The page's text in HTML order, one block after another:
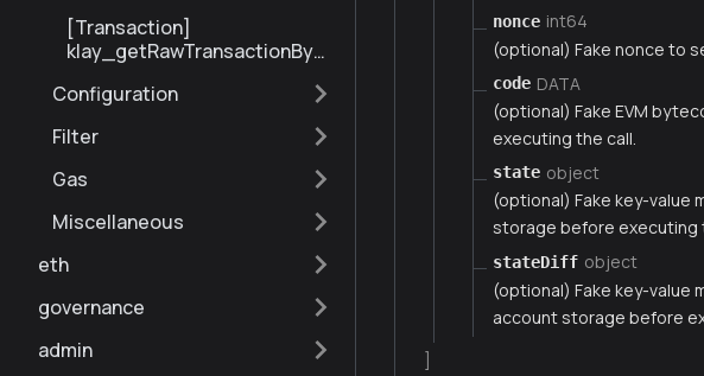
[Transaction]
klay_getRawTransactionByBl
Configuration
Filter
Gas
Miscellaneous
eth
governance
admin
nonce int64
(optional) Fake nonce to
code DATA
(optional) Fake EVM
executing the call.
state object
(optional) Fake key-value
storage before executing
stateDiff object
(optional) Fake key-value
account storage before